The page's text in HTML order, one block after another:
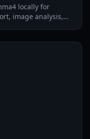
locally for
image analysis,